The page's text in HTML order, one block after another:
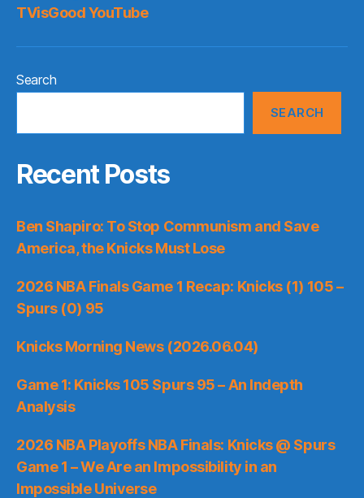
TVisGood YouTube
Search
SEARCH
Recent Posts
Ben Shapiro: To Stop Communism and Save
America, the Knicks Must Lose
2026 NBA Finals Game 1 Recap: Knicks (1) 105 –
Spurs (0) 95
Knicks Morning News (2026.06.04)
Game 1: Knicks 105 Spurs 95 – An Indepth
Analysis
2026 NBA Playoffs NBA Finals: Knicks @ Spurs
Game 1 – We Are an Impossibility in an
Impossible Universe